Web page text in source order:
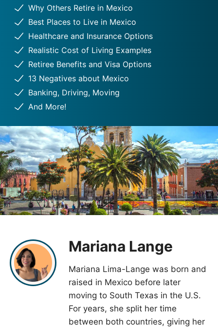
Why Others Retire in Mexico
Best Places to Live in Mexico
Healthcare and Insurance Options
Realistic Cost of Living Examples
Retiree Benefits and Visa Options
13 Negatives about Mexico
Banking, Driving, Moving
And More!
Mariana Lange
Mariana Lima-Lange was born and
raised in Mexico before later
moving to South Texas in the U.S.
For years, she split her time
between both countries, giving her